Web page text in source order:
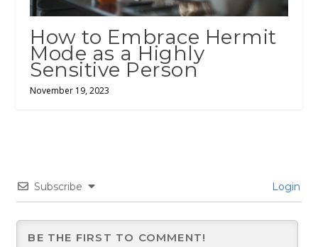
How to Embrace Hermit
Mode as a Highly
Sensitive Person
November 19, 2023
Subscribe Login